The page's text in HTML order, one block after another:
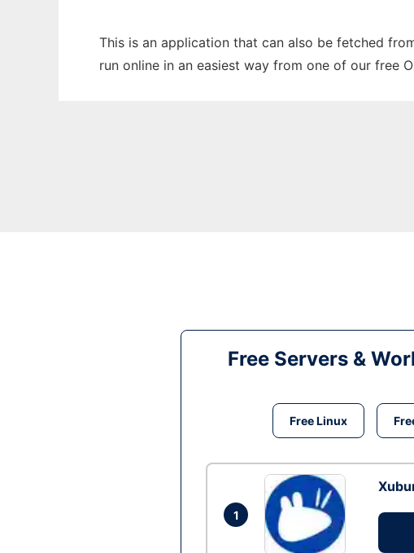
This is an application that can also be fetched
run online in an easiest way from one of our free
Free Servers &
Free Linux
1